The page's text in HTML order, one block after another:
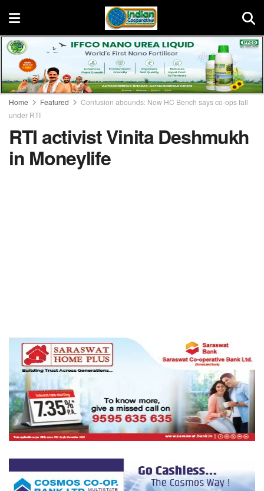
Home Featured
Confusion abounds: Now HC Bench says co-ops fall
under RTI
RTI activist Vinita Deshmukh
in Moneylife